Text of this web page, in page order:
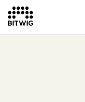
Overview
Learn Bitwig Studio